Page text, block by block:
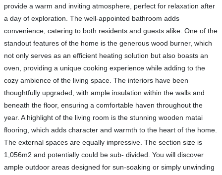
provide a warm and inviting atmosphere, perfect for relaxation after
a day of exploration. The well-appointed bathroom adds
convenience, catering to both residents and guests alike. One of the
standout features of the home is the generous wood burner, which
not only serves as an efficient heating solution but also boasts an
oven, providing a unique cooking experience while adding to the
cozy ambience of the living space. The interiors have been
thoughtfully upgraded, with ample insulation within the walls and
beneath the floor, ensuring a comfortable haven throughout the
year. A highlight of the living room is the stunning wooden matai
flooring, which adds character and warmth to the heart of the home.
The external spaces are equally impressive. The section size is
1,056m2 and potentially could be sub- divided. You will discover
ample outdoor areas designed for sun-soaking or simply unwinding